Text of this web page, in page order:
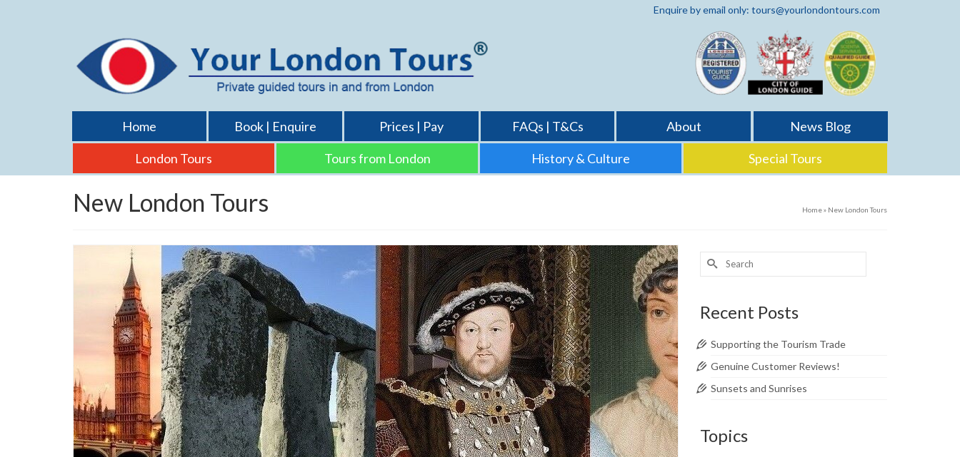
Enquire by email only: tours@yourlondontours.com
Home Book | Enquire Prices | Pay FAQs | T&Cs About News Blog
London Tours Tours from London History & Culture Special Tours
New London Tours Home» New London Tours
Search
Recent Posts
Supporting the Tourism Trade
Genuine Customer Reviews!
Sunsets and Sunrises
Topics